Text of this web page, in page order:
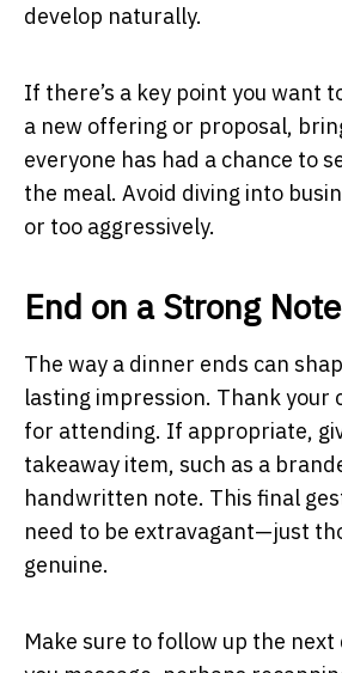
develop naturally.
If there’s a key point you want
a new offering or proposal,
everyone has had a chance to
the meal. Avoid diving into
or too aggressively.
End on a Strong Note
The way a dinner ends can
lasting impression. Thank your
for attending. If appropriate,
takeaway item, such as a
handwritten note. This final
need to be extravagant—just
genuine.
Make sure to follow up the